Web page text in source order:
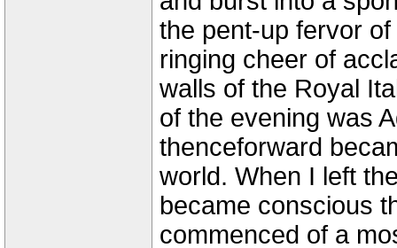
the pent-up fervor
ringing cheer of
walls of the Royal
of the evening was
thenceforward
world. When I left
became conscious
commenced of a